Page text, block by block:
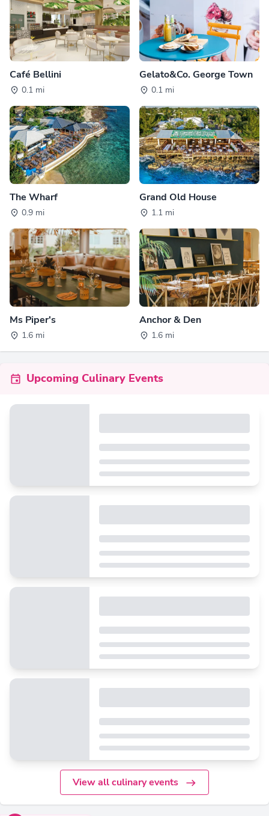
Café Bellini
0.1 mi
Gelato&Co. George Town
0.1 mi
The Wharf
0.9 mi
Grand Old House
1.1 mi
Ms Piper's
1.6 mi
Anchor & Den
1.6 mi
Upcoming Culinary Events
View all culinary events